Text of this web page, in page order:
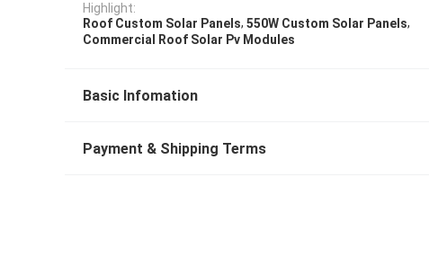
Highlight:
Roof Custom Solar Panels, 550W Custom Solar Panels,
Commercial Roof Solar Pv Modules
Basic Infomation
Payment & Shipping Terms